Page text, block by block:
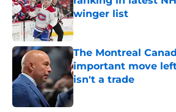
winger list
Published by on Invalid Date
The Montreal
important move
isn't a trade
Published by on Invalid Date